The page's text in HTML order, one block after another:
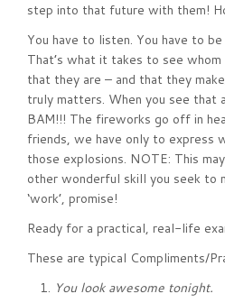
step into that future with them!
You have to listen. You have to
That’s what it takes to see
that they are – and that they
truly matters. When you see that
BAM!!! The fireworks go off in
friends, we have only to express
those explosions. NOTE: This
other wonderful skill you seek to
‘work’, promise!
Ready for a practical, real-life
These are typical Compliments/
You look awesome tonight.